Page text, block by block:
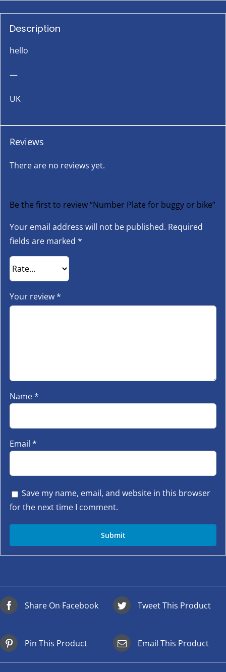
Description
hello
—
UK
Reviews
There are no reviews yet.
Be the first to review “Number Plate for buggy or bike”
Your email address will not be published. Required
fields are marked *
Your review*
Name*
Email *
Save my name, email, and website in this browser
for the next time I comment.
Share On Facebook Tweet This Product
Pin This Product Email This Product